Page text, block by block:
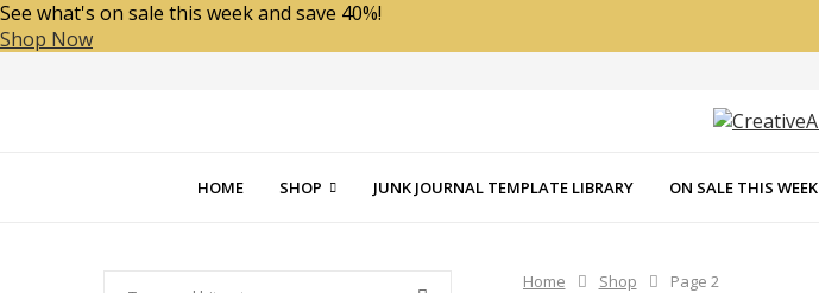
See what's on sale this week and save 40%!
Shop Now
HOME SHOP JUNK JOURNAL TEMPLATE LIBRARY ON SALE THIS WEEK
Home Shop Page 2